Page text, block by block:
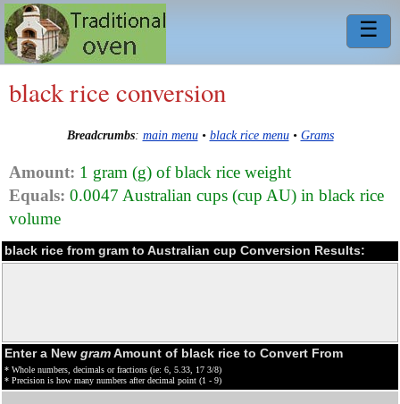
☰
black rice conversion
Breadcrumbs: main menu• black rice menu• Grams
Amount: 1 gram (g) of black rice weight
Equals: 0.0047 Australian cups (cup AU) in black rice
volume
black rice from gram to Australian cup Conversion Results:
Enter a New gramAmount of black rice to Convert From
* Whole numbers, decimals or fractions (ie: 6, 5.33, 17 3/8)
* Precision is how many numbers after decimal point (1 - 9)